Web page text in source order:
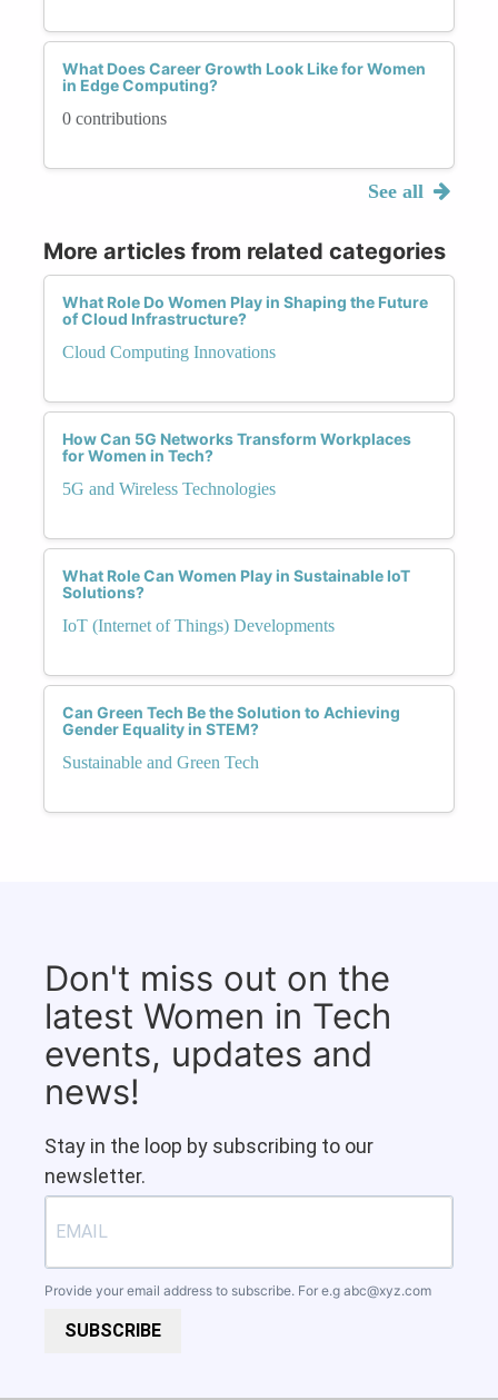
What Does Career Growth Look Like for Women
in Edge Computing?
0 contributions
See all
More articles from related categories
What Role Do Women Play in Shaping the Future
of Cloud Infrastructure?
Cloud Computing Innovations
How Can 5G Networks Transform Workplaces
for Women in Tech?
5G and Wireless Technologies
What Role Can Women Play in Sustainable IoT
Solutions?
IoT (Internet of Things) Developments
Can Green Tech Be the Solution to Achieving
Gender Equality in STEM?
Sustainable and Green Tech
Don't miss out on the
latest Women in Tech
events, updates and
news!
Stay in the loop by subscribing to our
newsletter.
Provide your email address to subscribe. For e.g abc@xyz.com
SUBSCRIBE